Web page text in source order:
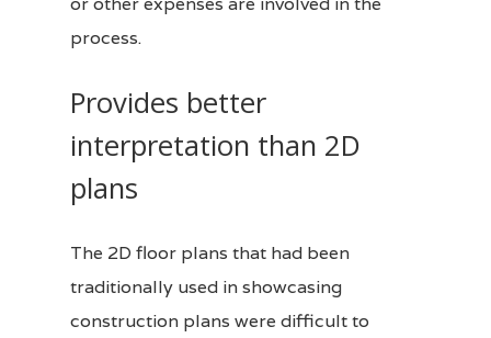
process.
Provides better
interpretation than 2D
plans
The 2D floor plans that had been
traditionally used in showcasing
construction plans were difficult to